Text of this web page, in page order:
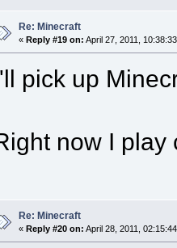
Re: Minecraft
« Reply #19 on: April 27, 2011,
pick up
now I play
Re: Minecraft
« Reply #20 on: April 28, 2011,